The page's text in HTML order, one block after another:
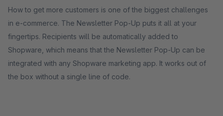
How to get more customers is one of the biggest challenges
in e-commerce. The Newsletter Pop-Up puts it all at your
fingertips. Recipients will be automatically added to
Shopware, which means that the Newsletter Pop-Up can be
integrated with any Shopware marketing app. It works out of
the box without a single line of code.